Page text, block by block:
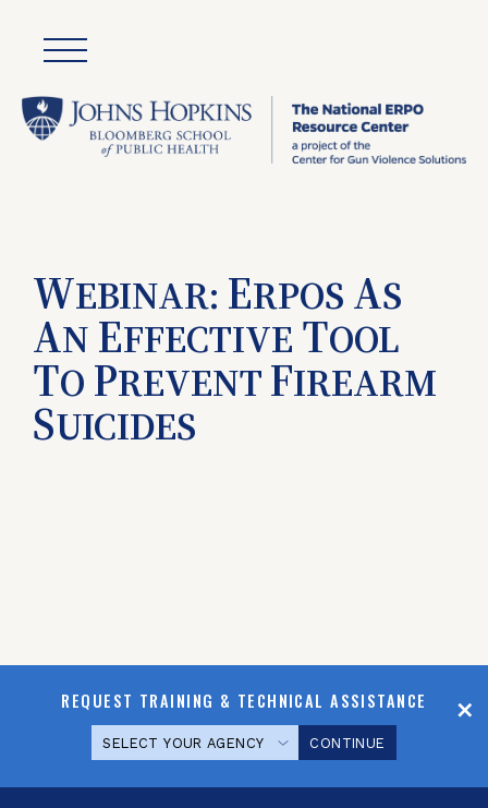
WEBINAR: ERPOS AS
AN EFFECTIVE TOOL
TO PREVENTFIREARM
SUICIDES
REQUEST TRAINING & TECHNICAL ASSISTANCE
CONTINUE